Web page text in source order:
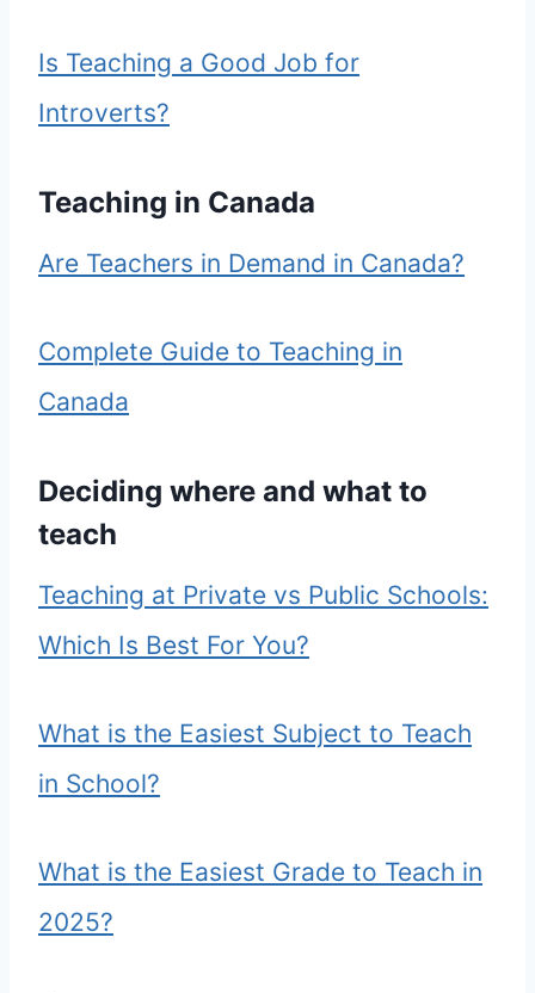
Is Teaching a Good Job for
Introverts?
Teaching in Canada
Are Teachers in Demand in Canada?
Complete Guide to Teaching in
Canada
Deciding where and what to
teach
Teaching at Private vs Public Schools:
Which Is Best For You?
What is the Easiest Subject to Teach
in School?
What is the Easiest Grade to Teach in
2025?